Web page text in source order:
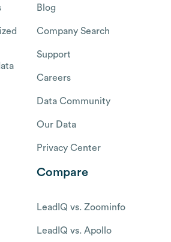
Blog
Company Search
Support
Careers
Data Community
Our Data
Privacy Center
Compare
LeadIQ vs. Zoominfo
LeadIQ vs. Apollo